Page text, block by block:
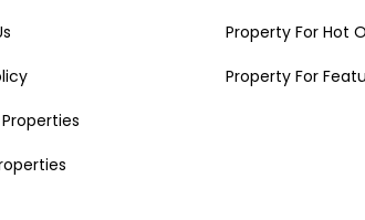
Property For Hot
Property For